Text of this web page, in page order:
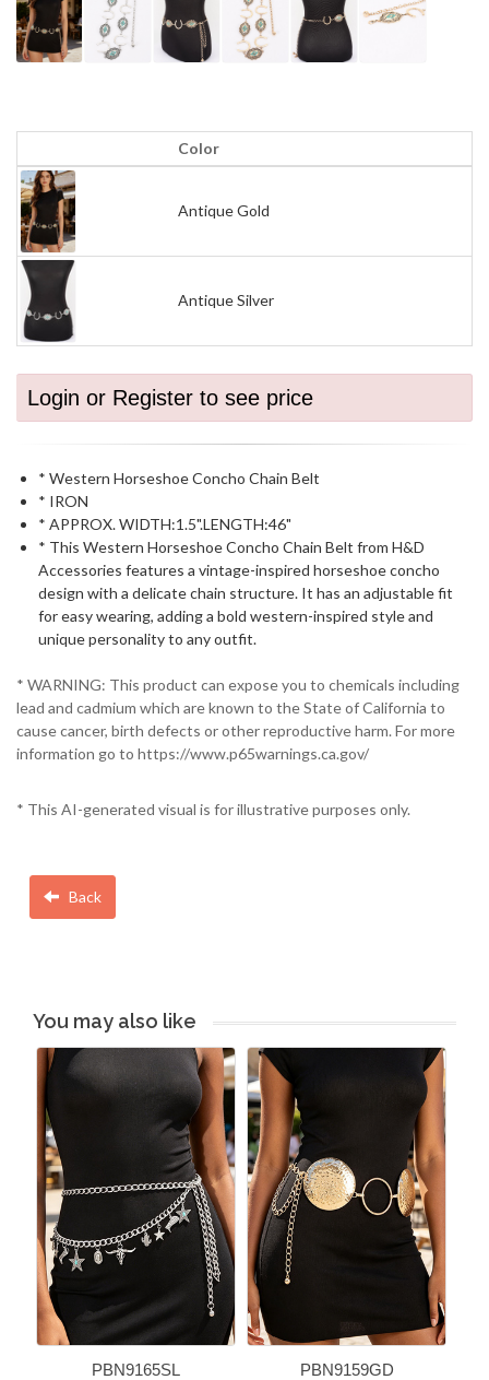
Color
Antique Gold
Antique Silver
Login or Register to see price
* Western Horseshoe Concho Chain Belt
* IRON
* APPROX. WIDTH:1.5".LENGTH:46"
* This Western Horseshoe Concho Chain Belt from H&D
Accessories features a vintage-inspired horseshoe concho
design with a delicate chain structure. It has an adjustable fit
for easy wearing, adding a bold western-inspired style and
unique personality to any outfit.
* WARNING: This product can expose you to chemicals including
lead and cadmium which are known to the State of California to
cause cancer, birth defects or other reproductive harm. For more
information go to https://www.p65warnings.ca.gov/
* This AI-generated visual is for illustrative purposes only.
Back
You may also like
PBN9165SL PBN9159GD